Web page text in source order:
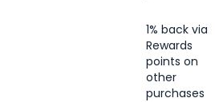
1% back via
Rewards
points on
other
purchases